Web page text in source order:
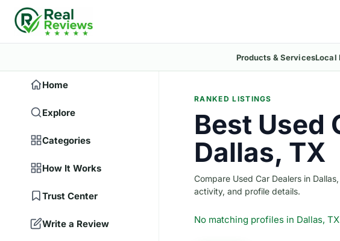
Products & ServicesLocal
Home
Explore
Categories
How It Works
Trust Center
Write a Review
RANKED LISTINGS
Best Used
Dallas, TX
Compare Used Car Dealers in
activity, and profile details.
No matching profiles in Dallas, TX